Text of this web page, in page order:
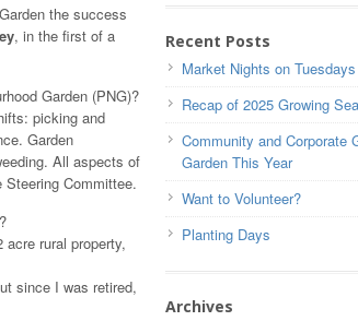
the success
, in the first of a
Garden (PNG)?
picking and
Garden
All aspects of
Committee.
rural property,
since I was retired,
Recent Posts
Market Nights on Tuesdays
Recap of 2025 Growing
Community and Corporate
Garden This Year
Want to Volunteer?
Planting Days
Archives